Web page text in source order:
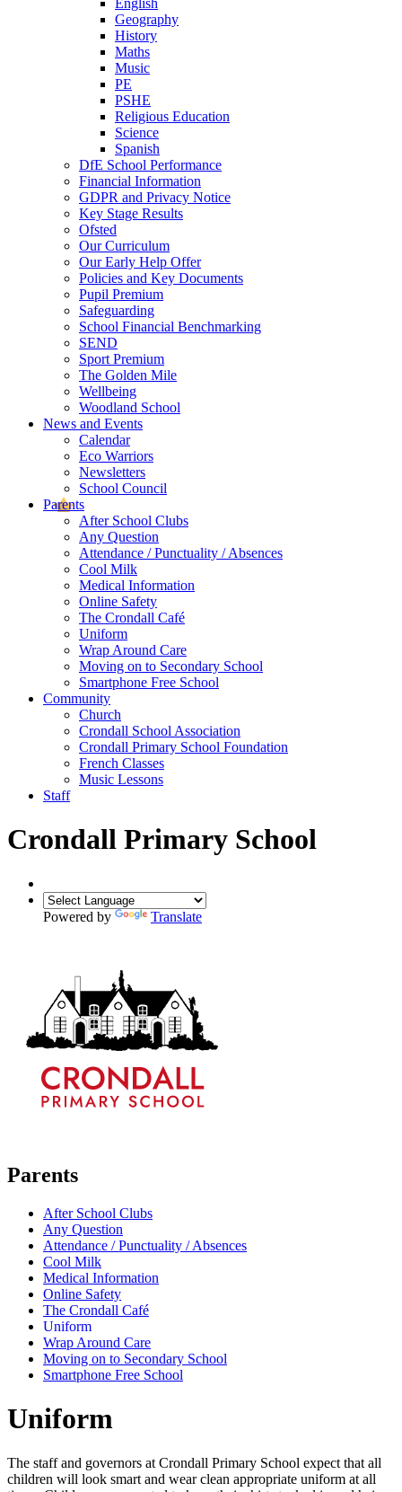
English
Geography
History
Maths
Music
PE
PSHE
Religious Education
Science
Spanish
DfE School Performance
Financial Information
GDPR and Privacy Notice
Key Stage Results
Ofsted
Our Curriculum
Our Early Help Offer
Policies and Key Documents
Pupil Premium
Safeguarding
School Financial Benchmarking
SEND
Sport Premium
The Golden Mile
Wellbeing
Woodland School
News and Events
Calendar
Eco Warriors
Newsletters
School Council
Parents
After School Clubs
Any Question
Attendance / Punctuality / Absences
Cool Milk
Medical Information
Online Safety
The Crondall Café
Uniform
Wrap Around Care
Moving on to Secondary School
Smartphone Free School
Community
Church
Crondall School Association
Crondall Primary School Foundation
French Classes
Music Lessons
Staff
Crondall Primary School
Powered by Translate
Parents
After School Clubs
Any Question
Attendance / Punctuality / Absences
Cool Milk
Medical Information
Online Safety
The Crondall Café
Uniform
Wrap Around Care
Moving on to Secondary School
Smartphone Free School
Uniform
The staff and governors at Crondall Primary School expect that all
children will look smart and wear clean appropriate uniform at all